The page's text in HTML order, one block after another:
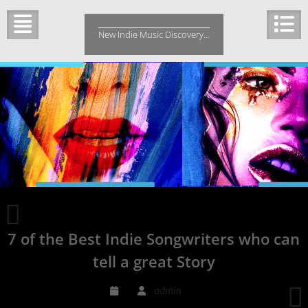
content
New Indie Music Discovery…
Schmitt
7 of the Best Indie Songwriters who can
tell a great Story
admin